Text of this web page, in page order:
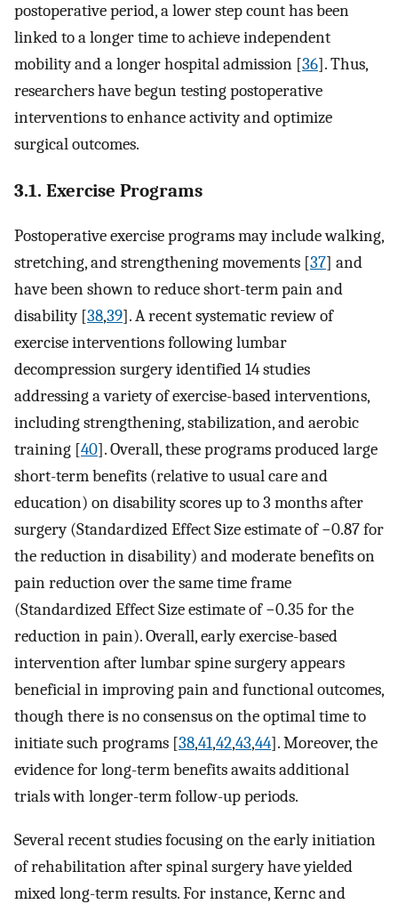
postoperative period, a lower step count has been
linked to a longer time to achieve independent
mobility and a longer hospital admission [36]. Thus,
researchers have begun testing postoperative
interventions to enhance activity and optimize
surgical outcomes.
3.1. Exercise Programs
Postoperative exercise programs may include walking,
stretching, and strengthening movements [37] and
have been shown to reduce short-term pain and
disability [38,39]. A recent systematic review of
exercise interventions following lumbar
decompression surgery identified 14 studies
addressing a variety of exercise-based interventions,
including strengthening, stabilization, and aerobic
training [40]. Overall, these programs produced large
short-term benefits (relative to usual care and
education) on disability scores up to 3 months after
surgery (Standardized Effect Size estimate of −0.87 for
the reduction in disability) and moderate benefits on
pain reduction over the same time frame
(Standardized Effect Size estimate of −0.35 for the
reduction in pain). Overall, early exercise-based
intervention after lumbar spine surgery appears
beneficial in improving pain and functional outcomes,
though there is no consensus on the optimal time to
initiate such programs [38,41,42,43,44]. Moreover, the
evidence for long-term benefits awaits additional
trials with longer-term follow-up periods.
Several recent studies focusing on the early initiation
of rehabilitation after spinal surgery have yielded
mixed long-term results. For instance, Kernc and